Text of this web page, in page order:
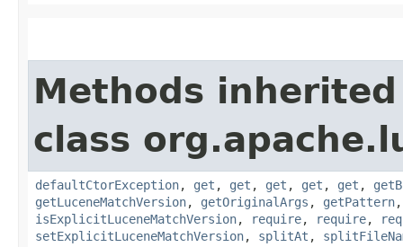
Methods
class
defaultCtorException, get , get , get , get , get ,
getLuceneMatchVersion, getOriginalArgs , getPattern
isExplicitLuceneMatchVersion, require, require,
setExplicitLuceneMatchVersion, splitAt ,